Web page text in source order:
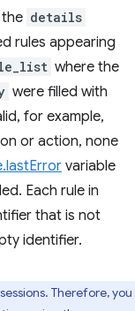
details
rules appearing
where the
were filled with
for example,
or action, none
variable
Each rule in
that is not
identifier.
Therefore, you